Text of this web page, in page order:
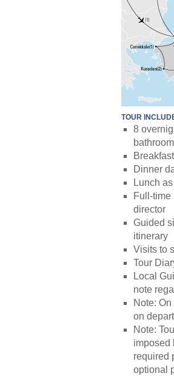
TOUR
8
Dinner
Lunch
Full-time
director
Guided
itinerary
Visits to
Tour
Local
note
Note:
on
Note:
imposed
required
optional